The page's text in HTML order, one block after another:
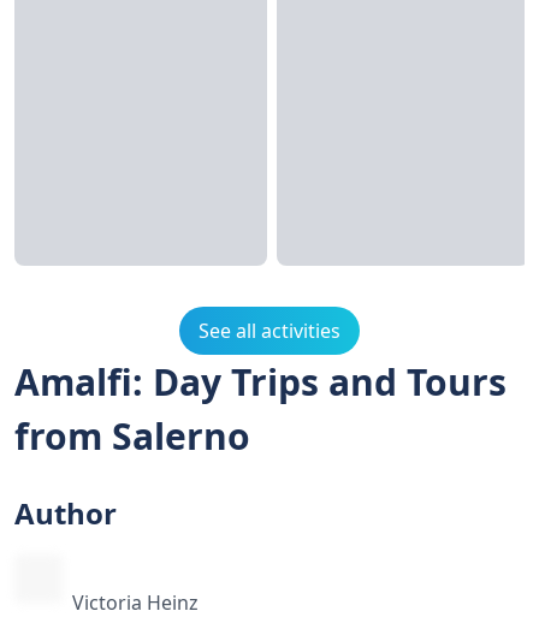
See all activities
Amalfi: Day Trips and Tours
from Salerno
Author
Victoria Heinz